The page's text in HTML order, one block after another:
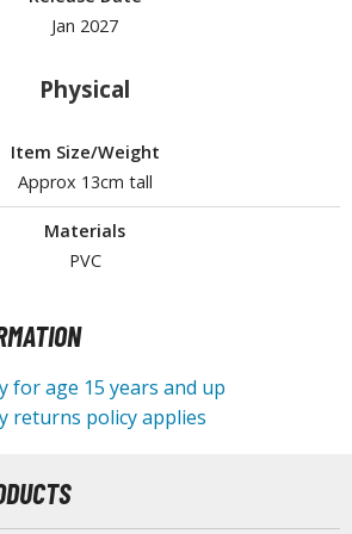
SUPPLIES
Jan 2027
Physical
Item Size/Weight
Approx 13cm tall
Materials
PVC
for age 15 years and up
returns policy applies